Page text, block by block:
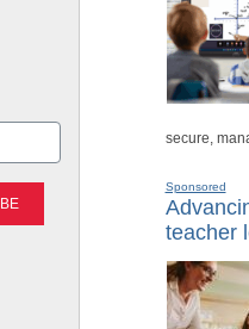
secure,
Sponsored
teacher